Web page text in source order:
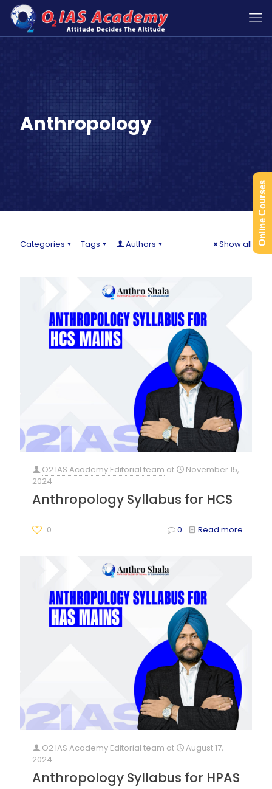
Anthropology
Categories Tags Authors Show all
O2 IAS Academy Editorial team at
November 15,
2024
Anthropology Syllabus for HCS
0 0 Read more
O2 IAS Academy Editorial team at
August 17,
2024
Anthropology Syllabus for HPAS
Online Courses